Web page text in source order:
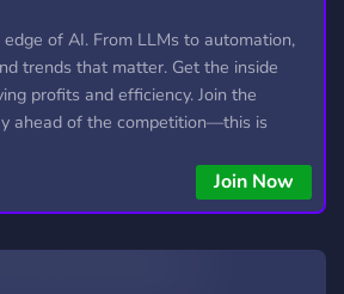
LOFIHIPHOP1
of AI. From LLMs to automation,
trends that matter. Get the inside
profits and efficiency. Join the
ahead of the competition—this is
Join Now